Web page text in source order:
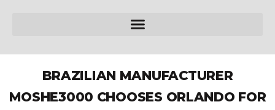
BRAZILIAN MANUFACTURER
MOSHE3000 CHOOSES ORLANDO FOR